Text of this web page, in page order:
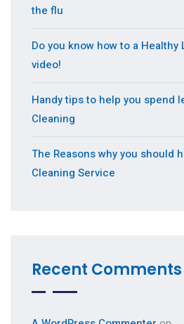
the flu
Do you know how to a Healthy
video!
Handy tips to help you spend
Cleaning
The Reasons why you should
Cleaning Service
Recent Comments